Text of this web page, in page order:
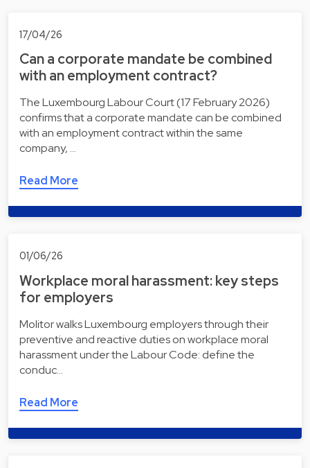
17/04/26
Can a corporate mandate be combined
with an employment contract?
The Luxembourg Labour Court (17 February 2026)
confirms that a corporate mandate can be combined
with an employment contract within the same
company, …
Read More
01/06/26
Workplace moral harassment: key steps
for employers
Molitor walks Luxembourg employers through their
preventive and reactive duties on workplace moral
harassment under the Labour Code: define the
conduc…
Read More